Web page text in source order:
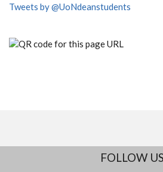
Tweets by @UoNdeanstudents
FOLLOW US